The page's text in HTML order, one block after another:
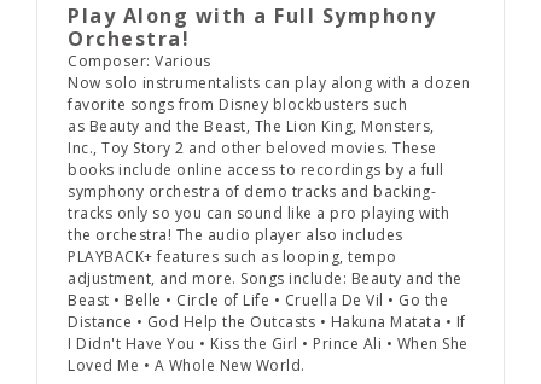
Play Along with a Full Symphony
Orchestra!
Composer: Various
Now solo instrumentalists can play along with a dozen
favorite songs from Disney blockbusters such
as Beauty and the Beast, The Lion King, Monsters,
Inc., Toy Story 2 and other beloved movies. These
books include online access to recordings by a full
symphony orchestra of demo tracks and backing-
tracks only so you can sound like a pro playing with
the orchestra! The audio player also includes
PLAYBACK+ features such as looping, tempo
adjustment, and more. Songs include: Beauty and the
Beast • Belle • Circle of Life • Cruella De Vil • Go the
Distance • God Help the Outcasts • Hakuna Matata • If
I Didn't Have You • Kiss the Girl • Prince Ali • When She
Loved Me • A Whole New World.